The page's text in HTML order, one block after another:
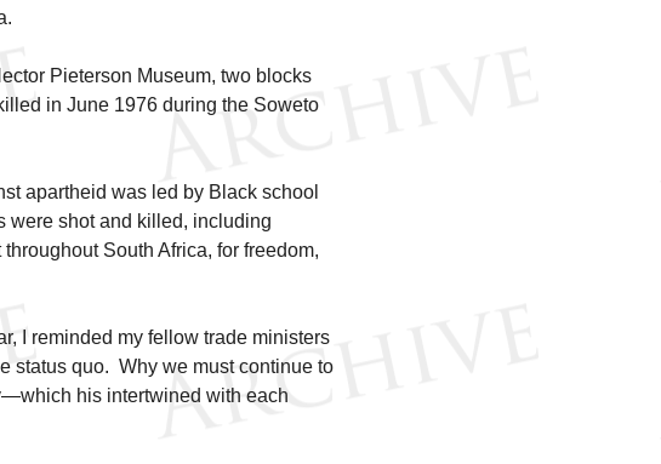
Pieterson Museum, two blocks
in June 1976 during the Soweto
apartheid was led by Black school
shot and killed, including
South Africa, for freedom,
I reminded my fellow trade ministers
status quo. Why we must continue to
his intertwined with each